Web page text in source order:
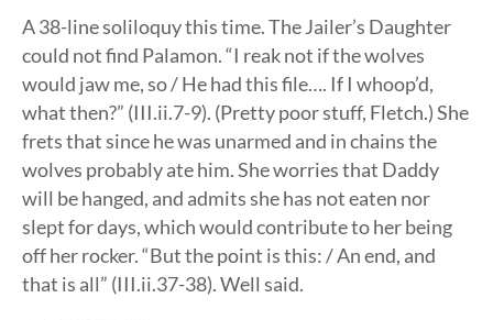
A 38-line soliloquy this time. The Jailer’s Daughter
could not find Palamon. “I reak not if the wolves
would jaw me, so / He had this file…. If I whoop’d,
what then?” (III.ii.7-9). (Pretty poor stuff, Fletch.) She
frets that since he was unarmed and in chains the
wolves probably ate him. She worries that Daddy
will be hanged, and admits she has not eaten nor
slept for days, which would contribute to her being
off her rocker. “But the point is this: / An end, and
that is all” (III.ii.37-38). Well said.